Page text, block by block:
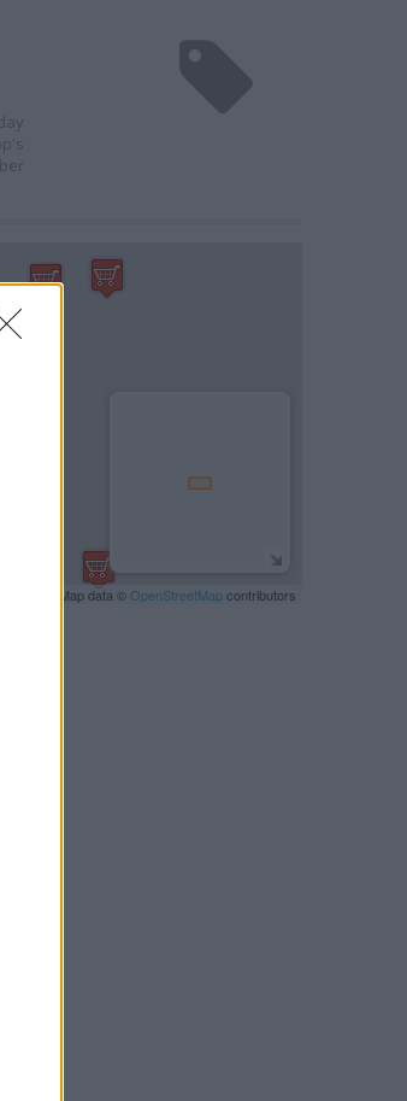
| Map data ©OpenStreetMapcontributors